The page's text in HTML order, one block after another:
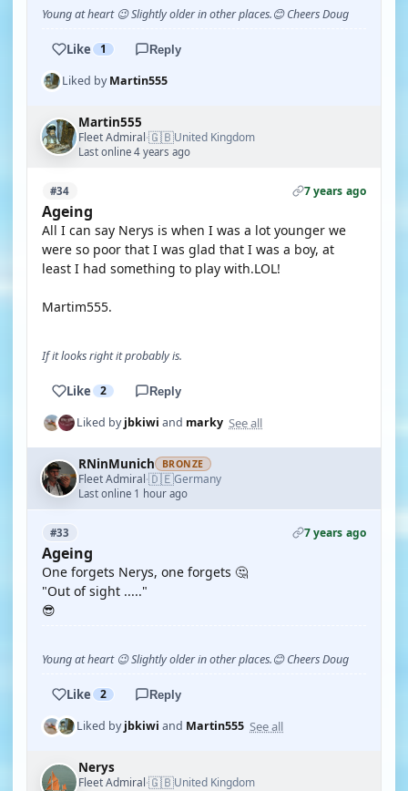
Young at heart 😉 Slightly older in other places.😊 Cheers Doug
Like 1 Reply
Liked byMartin555
Martin555
Fleet Admiral·🇬🇧United Kingdom
Last online 4 years ago
#34 7 years ago
Ageing
All I can say Nerys is when I was a lot younger we
were so poor that I was glad that I was a boy, at
least I had something to play with.LOL!
Martim555.
If it looks right it probably is.
Like 2 Reply
Liked byjbkiwi and marky See all
RNinMunich BRONZE
Fleet Admiral·🇩🇪Germany
Last online 1 hour ago
#33 7 years ago
Ageing
One forgets Nerys, one forgets 🤔
"Out of sight ....."
😎
Young at heart 😉 Slightly older in other places.😊 Cheers Doug
Like 2 Reply
Liked byjbkiwi and Martin555 See all
Nerys
Fleet Admiral·🇬🇧United Kingdom